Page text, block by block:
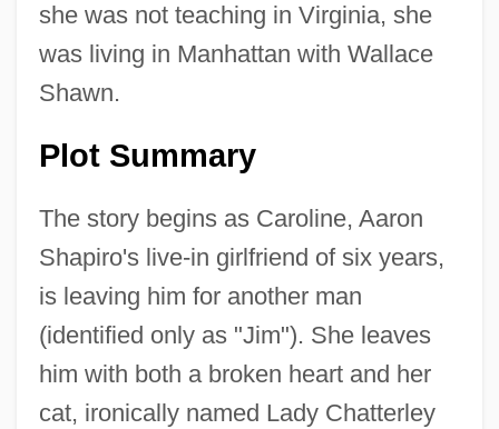
she was not teaching in Virginia, she
was living in Manhattan with Wallace
Shawn.
Plot Summary
The story begins as Caroline, Aaron
Shapiro's live-in girlfriend of six years,
is leaving him for another man
(identified only as "Jim"). She leaves
him with both a broken heart and her
cat, ironically named Lady Chatterley